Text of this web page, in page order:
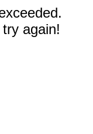
again!